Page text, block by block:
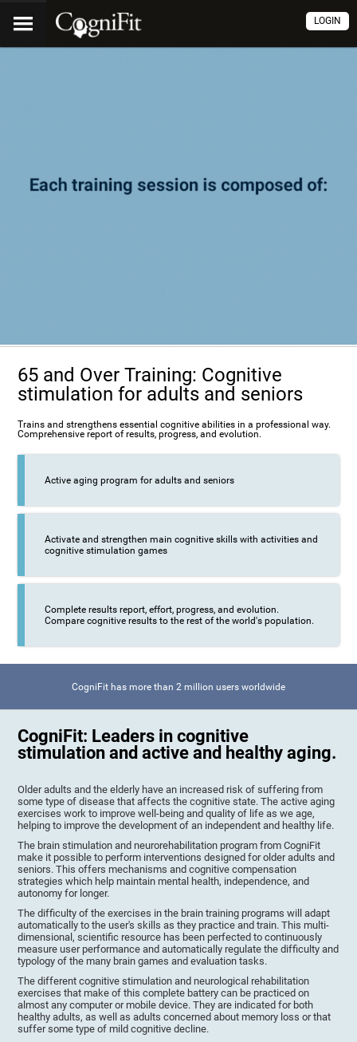
LOGIN
65 and Over Training: Cognitive
stimulation for adults and seniors
Trains and strengthens essential cognitive abilities in a professional way.
Comprehensive report of results, progress, and evolution.
Active aging program for adults and seniors
Activate and strengthen main cognitive skills with activities and
cognitive stimulation games
Complete results report, effort, progress, and evolution.
Compare cognitive results to the rest of the world's population.
CogniFit has more than 2 million users worldwide
CogniFit: Leaders in cognitive
stimulation and active and healthy aging.
Older adults and the elderly have an increased risk of suffering from
some type of disease that affects the cognitive state. The active aging
exercises work to improve well-being and quality of life as we age,
helping to improve the development of an independent and healthy life.
The brain stimulation and neurorehabilitation program from CogniFit
make it possible to perform interventions designed for older adults and
seniors. This offers mechanisms and cognitive compensation
strategies which help maintain mental health, independence, and
autonomy for longer.
The difficulty of the exercises in the brain training programs will adapt
automatically to the user's skills as they practice and train. This multi-
dimensional, scientific resource has been perfected to continuously
measure user performance and automatically regulate the difficulty and
typology of the many brain games and evaluation tasks.
The different cognitive stimulation and neurological rehabilitation
exercises that make of this complete battery can be practiced on
almost any computer or mobile device. They are indicated for both
healthy adults, as well as adults concerned about memory loss or that
suffer some type of mild cognitive decline.